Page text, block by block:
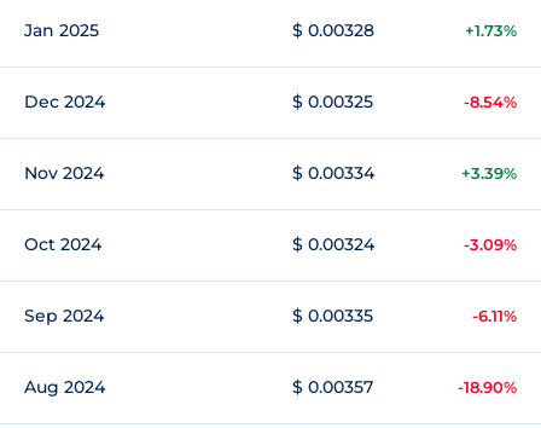
Jan 2025 $ 0.00328 +1.73%
Dec 2024 $ 0.00325 -8.54%
Nov 2024 $ 0.00334 +3.39%
Oct 2024 $ 0.00324 -3.09%
Sep 2024 $ 0.00335 -6.11%
Aug 2024 $ 0.00357 -18.90%